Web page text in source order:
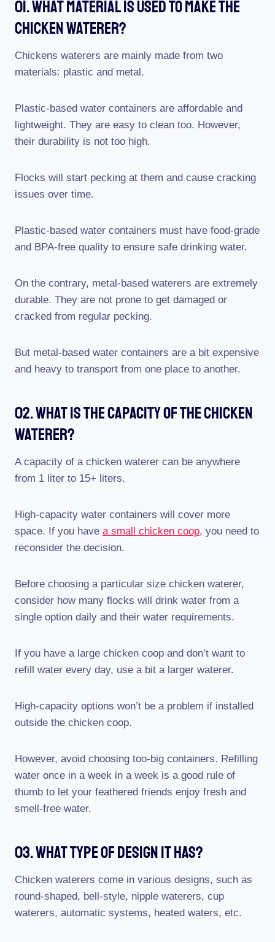
01. What Material Is Used To Make The
Chicken Waterer?
Chickens waterers are mainly made from two
materials: plastic and metal.
Plastic-based water containers are affordable and
lightweight. They are easy to clean too. However,
their durability is not too high.
Flocks will start pecking at them and cause cracking
issues over time.
Plastic-based water containers must have food-grade
and BPA-free quality to ensure safe drinking water.
On the contrary, metal-based waterers are extremely
durable. They are not prone to get damaged or
cracked from regular pecking.
But metal-based water containers are a bit expensive
and heavy to transport from one place to another.
02. What Is The Capacity Of The Chicken
Waterer?
A capacity of a chicken waterer can be anywhere
from 1 liter to 15+ liters.
High-capacity water containers will cover more
space. If you have a small chicken coop, you need to
reconsider the decision.
Before choosing a particular size chicken waterer,
consider how many flocks will drink water from a
single option daily and their water requirements.
If you have a large chicken coop and don’t want to
refill water every day, use a bit a larger waterer.
High-capacity options won’t be a problem if installed
outside the chicken coop.
However, avoid choosing too-big containers. Refilling
water once in a week in a week is a good rule of
thumb to let your feathered friends enjoy fresh and
smell-free water.
03. What Type Of Design It Has?
Chicken waterers come in various designs, such as
round-shaped, bell-style, nipple waterers, cup
waterers, automatic systems, heated waters, etc.